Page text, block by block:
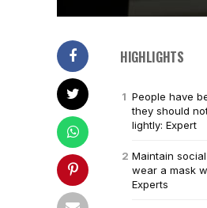
HIGHLIGHTS
People have
they should
lightly: Expert
Maintain
wear a mask
Experts